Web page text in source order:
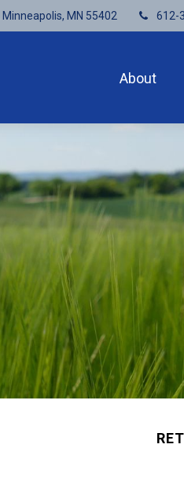
Minneapolis, MN 55402 612-
About